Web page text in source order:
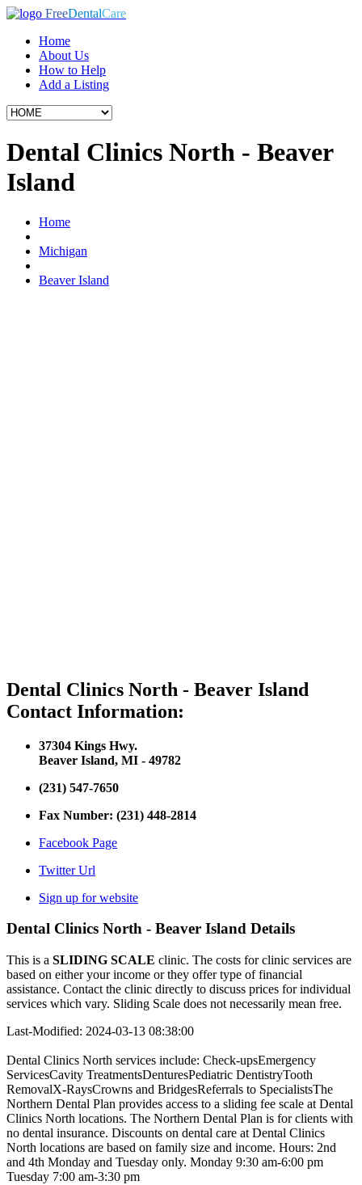
FreeDentalCare
Home
About Us
How to Help
Add a Listing
Dental Clinics North - Beaver
Island
Home
Michigan
Beaver Island
Dental Clinics North - Beaver Island
Contact Information:
37304 Kings Hwy.
Beaver Island, MI - 49782
(231) 547-7650
Fax Number: (231) 448-2814
Facebook Page
Twitter Url
Sign up for website
Dental Clinics North - Beaver Island Details
This is a SLIDING SCALE clinic. The costs for clinic services are
based on either your income or they offer type of financial
assistance. Contact the clinic directly to discuss prices for individual
services which vary. Sliding Scale does not necessarily mean free.
Last-Modified: 2024-03-13 08:38:00
Dental Clinics North services include: Check-upsEmergency
ServicesCavity TreatmentsDenturesPediatric DentistryTooth
RemovalX-RaysCrowns and BridgesReferrals to SpecialistsThe
Northern Dental Plan provides access to a sliding fee scale at Dental
Clinics North locations. The Northern Dental Plan is for clients with
no dental insurance. Discounts on dental care at Dental Clinics
North locations are based on family size and income. Hours: 2nd
and 4th Monday and Tuesday only. Monday 9:30 am-6:00 pm
Tuesday 7:00 am-3:30 pm